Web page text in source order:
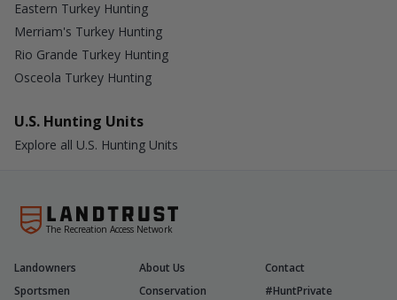
Eastern Turkey Hunting
Merriam's Turkey Hunting
Rio Grande Turkey Hunting
Osceola Turkey Hunting
U.S. Hunting Units
Explore all U.S. Hunting Units
The Recreation Access Network
Landowners About Us
Contact
Sportsmen
Conservation #HuntPrivate